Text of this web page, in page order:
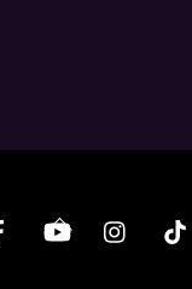
Back